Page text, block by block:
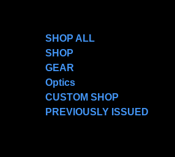
SHOP ALL
SHOP
GEAR
Optics
CUSTOM SHOP
PREVIOUSLY ISSUED